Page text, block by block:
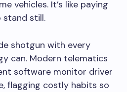
vehicles. It’s like paying
stand still.
shotgun with every
can. Modern telematics
software monitor driver
flagging costly habits so